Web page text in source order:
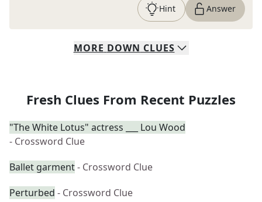
Hint Answer
MORE DOWN CLUES
Fresh Clues From Recent Puzzles
"The White Lotus" actress ___ Lou Wood
- Crossword Clue
Ballet garment- Crossword Clue
Perturbed - Crossword Clue